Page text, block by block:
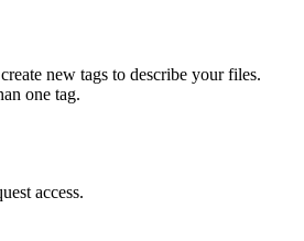
new tags to describe your files.
one tag.
access.